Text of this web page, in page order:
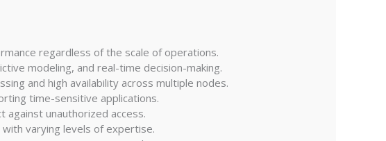
regardless of the scale of operations.
modeling, and real-time decision-making.
and high availability across multiple nodes.
time-sensitive applications.
unauthorized access.
varying levels of expertise.